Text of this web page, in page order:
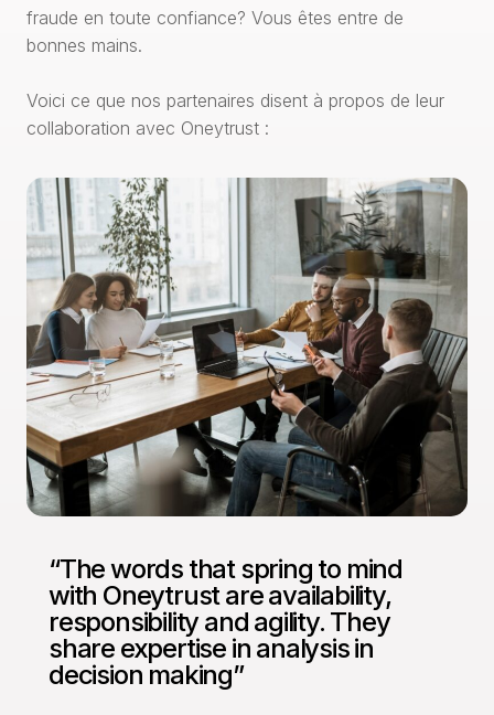
fraude en toute confiance? Vous êtes entre de
bonnes mains.
Voici ce que nos partenaires disent à propos de leur
collaboration avec Oneytrust :
“The words that spring to mind
with Oneytrust are availability,
responsibility and agility. They
share expertise in analysis in
decision making”
“We are more than satisfied with
our partnership with Oneytrust
who respond to our needs fully….
We work with Oneytrust with
confidence”